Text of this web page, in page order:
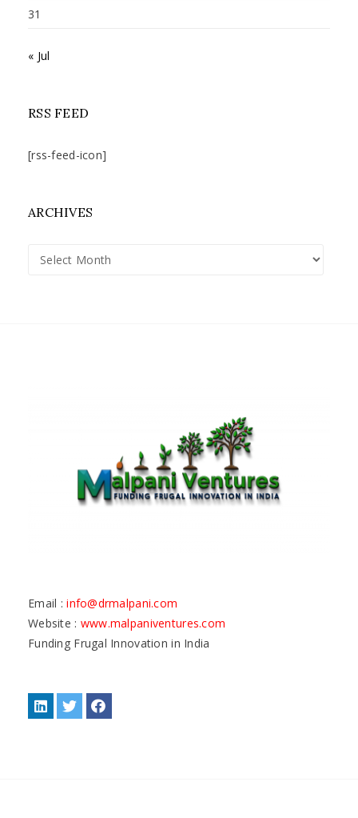
31
« Jul
RSS FEED
[rss-feed-icon]
ARCHIVES
Archives
Email :info@drmalpani.com
Website : www.malpaniventures.com
Funding Frugal Innovation in India